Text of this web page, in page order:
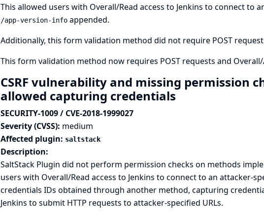
This allowed users with Overall/Read access to Jenkins to connect to
/app-version-infoappended.
Additionally, this form validation method did not require POST
This form validation method now requires POST requests and
CSRF vulnerability and missing permission
allowed capturing credentials
SECURITY-1009 / CVE-2018-1999027
Severity (CVSS): medium
Affected plugin: saltstack
Description:
SaltStack Plugin did not perform permission checks on methods
users with Overall/Read access to Jenkins to connect to an attacker-
credentials IDs obtained through another method, capturing
Jenkins to submit HTTP requests to attacker-specified URLs.